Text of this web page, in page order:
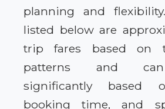
planning and
listed below are
trip fares based on
patterns and
significantly based
booking time, and